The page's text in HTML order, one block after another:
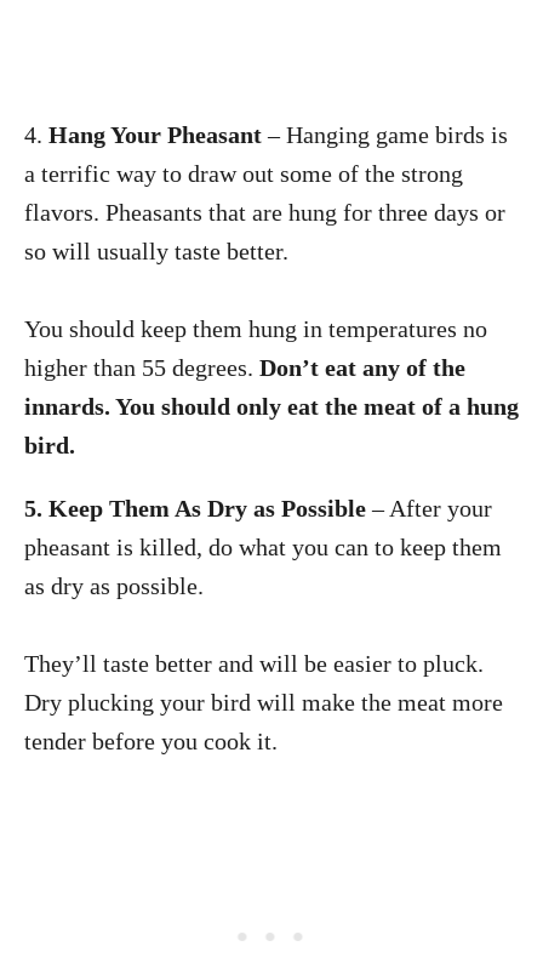
4. Hang Your Pheasant– Hanging game birds is
a terrific way to draw out some of the strong
flavors. Pheasants that are hung for three days or
so will usually taste better.
You should keep them hung in temperatures no
higher than 55 degrees. Don’t eat any of the
innards. You should only eat the meat of a hung
bird.
5. Keep Them As Dry as Possible– After your
pheasant is killed, do what you can to keep them
as dry as possible.
They’ll taste better and will be easier to pluck.
Dry plucking your bird will make the meat more
tender before you cook it.